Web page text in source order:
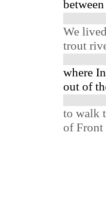
We
trout
where
out of
to walk
of Front